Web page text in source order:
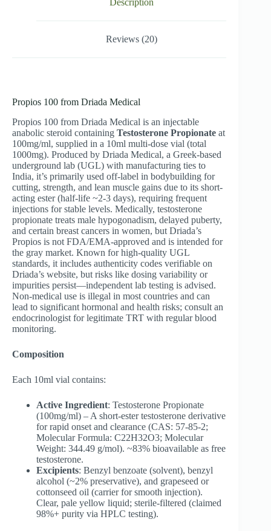
Description
Reviews (20)
Propios 100 from Driada Medical
Propios 100 from Driada Medical is an injectable
anabolic steroid containing Testosterone Propionate at
100mg/ml, supplied in a 10ml multi-dose vial (total
1000mg). Produced by Driada Medical, a Greek-based
underground lab (UGL) with manufacturing ties to
India, it’s primarily used off-label in bodybuilding for
cutting, strength, and lean muscle gains due to its short-
acting ester (half-life ~2-3 days), requiring frequent
injections for stable levels. Medically, testosterone
propionate treats male hypogonadism, delayed puberty,
and certain breast cancers in women, but Driada’s
Propios is not FDA/EMA-approved and is intended for
the gray market. Known for high-quality UGL
standards, it includes authenticity codes verifiable on
Driada’s website, but risks like dosing variability or
impurities persist—independent lab testing is advised.
Non-medical use is illegal in most countries and can
lead to significant hormonal and health risks; consult an
endocrinologist for legitimate TRT with regular blood
monitoring.
Composition
Each 10ml vial contains:
Active Ingredient: Testosterone Propionate
(100mg/ml) – A short-ester testosterone derivative
for rapid onset and clearance (CAS: 57-85-2;
Molecular Formula: C22H32O3; Molecular
Weight: 344.49 g/mol). ~83% bioavailable as free
testosterone.
Excipients: Benzyl benzoate (solvent), benzyl
alcohol (~2% preservative), and grapeseed or
cottonseed oil (carrier for smooth injection).
Clear, pale yellow liquid; sterile-filtered (claimed
98%+ purity via HPLC testing).